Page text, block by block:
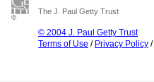
The J. Paul Getty Trust
© 2004 J. Paul Getty Trust
Terms of Use / Privacy Policy /